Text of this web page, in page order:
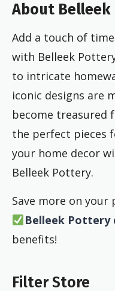
About
Add a touch of
with Belleek
to intricate
iconic designs are
become treasured
the perfect pieces
your home decor
Belleek Pottery.
Save more on your
Belleek Pottery
benefits!
Filter Store